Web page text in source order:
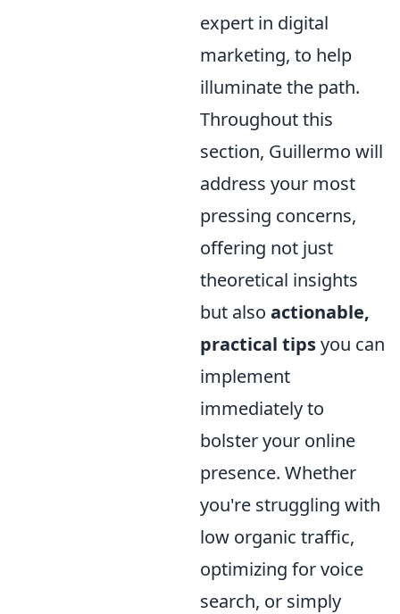
expert in digital
marketing, to help
illuminate the path.
Throughout this
section, Guillermo will
address your most
pressing concerns,
offering not just
theoretical insights
but also actionable,
practical tipsyou can
implement
immediately to
bolster your online
presence. Whether
you're struggling with
low organic traffic,
optimizing for voice
search, or simply